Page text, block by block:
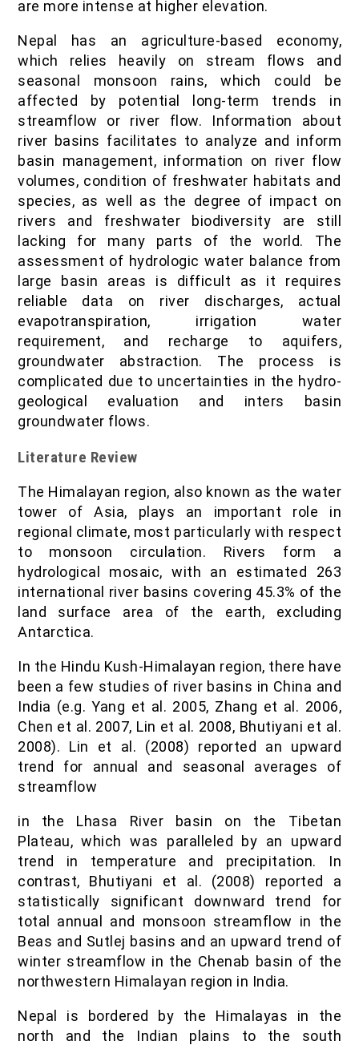
are more intense at higher elevation.
Nepal has an agriculture-based economy,
which relies heavily on stream flows and
seasonal monsoon rains, which could be
affected by potential long-term trends in
streamflow or river flow. Information about
river basins facilitates to analyze and inform
basin management, information on river flow
volumes, condition of freshwater habitats and
species, as well as the degree of impact on
rivers and freshwater biodiversity are still
lacking for many parts of the world. The
assessment of hydrologic water balance from
large basin areas is difficult as it requires
reliable data on river discharges, actual
evapotranspiration, irrigation water
requirement, and recharge to aquifers,
groundwater abstraction. The process is
complicated due to uncertainties in the hydro-
geological evaluation and inters basin
groundwater flows.
Literature Review
The Himalayan region, also known as the water
tower of Asia, plays an important role in
regional climate, most particularly with respect
to monsoon circulation. Rivers form a
hydrological mosaic, with an estimated 263
international river basins covering 45.3% of the
land surface area of the earth, excluding
Antarctica.
In the Hindu Kush-Himalayan region, there have
been a few studies of river basins in China and
India (e.g. Yang et al. 2005, Zhang et al. 2006,
Chen et al. 2007, Lin et al. 2008, Bhutiyani et al.
2008). Lin et al. (2008) reported an upward
trend for annual and seasonal averages of
streamflow
in the Lhasa River basin on the Tibetan
Plateau, which was paralleled by an upward
trend in temperature and precipitation. In
contrast, Bhutiyani et al. (2008) reported a
statistically significant downward trend for
total annual and monsoon streamflow in the
Beas and Sutlej basins and an upward trend of
winter streamflow in the Chenab basin of the
northwestern Himalayan region in India.
Nepal is bordered by the Himalayas in the
north and the Indian plains to the south